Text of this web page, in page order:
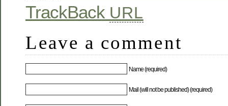
TrackBack URL
Leave a comment
Name (required)
Mail (will not be published) (required)